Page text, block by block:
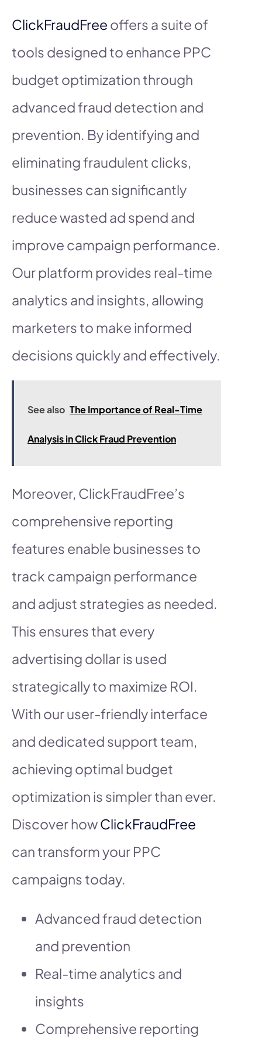
ClickFraudFree offers a suite of
tools designed to enhance PPC
budget optimization through
advanced fraud detection and
prevention. By identifying and
eliminating fraudulent clicks,
businesses can significantly
reduce wasted ad spend and
improve campaign performance.
Our platform provides real-time
analytics and insights, allowing
marketers to make informed
decisions quickly and effectively.
See also The Importance of Real-Time
Analysis in Click Fraud Prevention
Moreover, ClickFraudFree’s
comprehensive reporting
features enable businesses to
track campaign performance
and adjust strategies as needed.
This ensures that every
advertising dollar is used
strategically to maximize ROI.
With our user-friendly interface
and dedicated support team,
achieving optimal budget
optimization is simpler than ever.
Discover howClickFraudFree
can transform your PPC
campaigns today.
Advanced fraud detection
and prevention
Real-time analytics and
insights
Comprehensive reporting